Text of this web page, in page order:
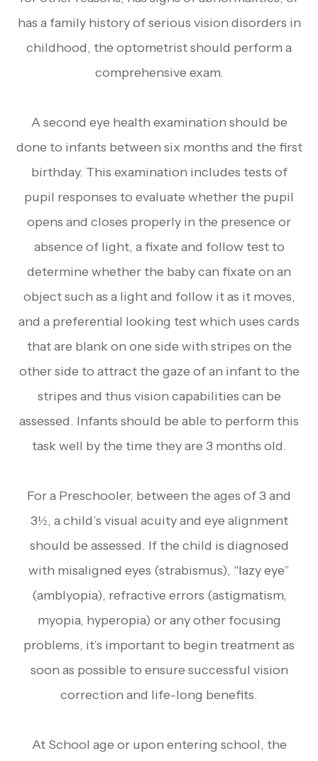
has a family history of serious vision disorders in
childhood, the optometrist should perform a
comprehensive exam.
A second eye health examination should be
done to infants between six months and the first
birthday. This examination includes tests of
pupil responses to evaluate whether the pupil
opens and closes properly in the presence or
absence of light, a fixate and follow test to
determine whether the baby can fixate on an
object such as a light and follow it as it moves,
and a preferential looking test which uses cards
that are blank on one side with stripes on the
other side to attract the gaze of an infant to the
stripes and thus vision capabilities can be
assessed. Infants should be able to perform this
task well by the time they are 3 months old.
For a Preschooler, between the ages of 3 and
3½, a child’s visual acuity and eye alignment
should be assessed. If the child is diagnosed
with misaligned eyes (strabismus), "lazy eye”
(amblyopia), refractive errors (astigmatism,
myopia, hyperopia) or any other focusing
problems, it’s important to begin treatment as
soon as possible to ensure successful vision
correction and life-long benefits.
At School age or upon entering school, the